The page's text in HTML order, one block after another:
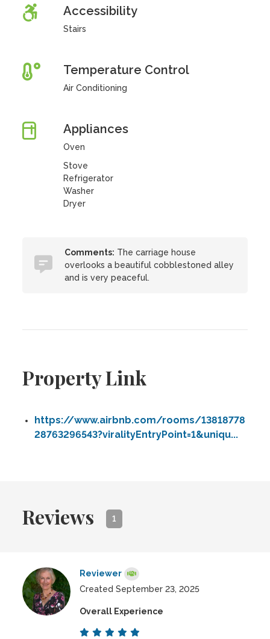
Accessibility
Stairs
Temperature Control
Air Conditioning
Appliances
Oven
Stove
Refrigerator
Washer
Dryer
Comments: The carriage house
overlooks a beautiful cobblestoned alley
and is very peaceful.
Property Link
https://www.airbnb.com/rooms/13818778
28763296543?viralityEntryPoint=1&uniqu...
Reviews 1
Reviewer
Created September 23, 2025
Overall Experience